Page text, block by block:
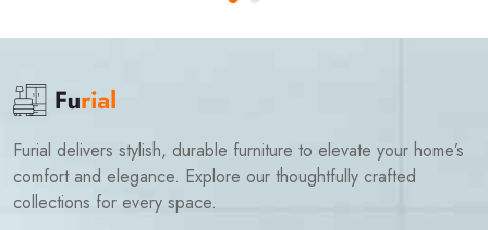
Furial delivers stylish, durable furniture to elevate your home’s
comfort and elegance. Explore our thoughtfully crafted
collections for every space.